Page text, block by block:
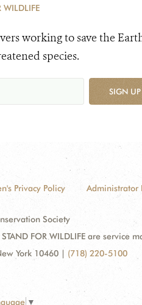
WILDLIFE
working to save the
species.
SIGN UP
Privacy Policy Administrator
Society
FOR WILDLIFE are service
York 10460 | (718) 220-5100
▼